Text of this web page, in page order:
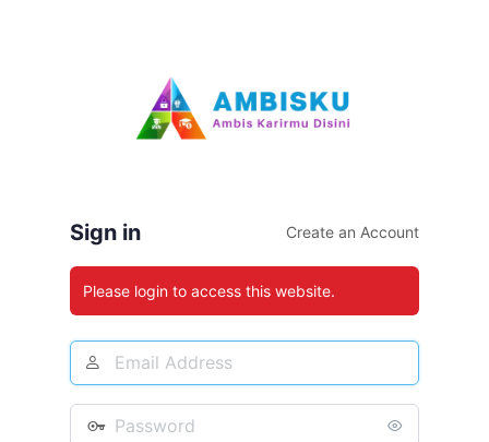
Sign in Create an Account
Please login to access this website.
Email
Address
Password